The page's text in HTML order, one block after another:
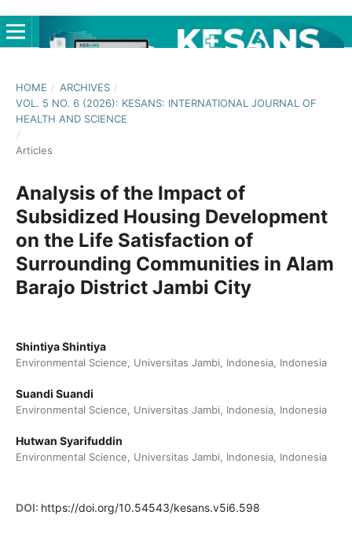
HOME / ARCHIVES /
VOL. 5 NO. 6 (2026): KESANS: INTERNATIONAL JOURNAL OF
HEALTH AND SCIENCE
/
Articles
Analysis of the Impact of
Subsidized Housing Development
on the Life Satisfaction of
Surrounding Communities in Alam
Barajo District Jambi City
Shintiya Shintiya
Environmental Science, Universitas Jambi, Indonesia, Indonesia
Suandi Suandi
Environmental Science, Universitas Jambi, Indonesia, Indonesia
Hutwan Syarifuddin
Environmental Science, Universitas Jambi, Indonesia, Indonesia
DOI: https://doi.org/10.54543/kesans.v5i6.598